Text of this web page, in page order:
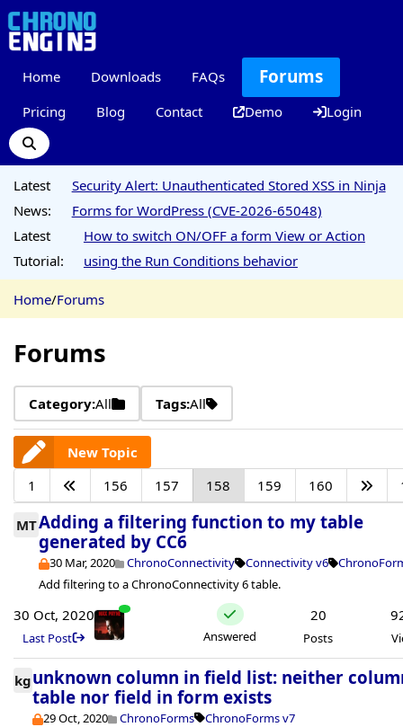
Home Downloads FAQs Forums
Pricing Blog Contact Demo Login
Latest
News:
Security Alert: Unauthenticated Stored XSS in Ninja
Forms for WordPress (CVE-2026-65048)
Latest
Tutorial:
How to switch ON/OFF a form View or Action
using the Run Conditions behavior
Home/Forums
Forums
Category:All Tags:All
New Topic
1
156 157 158 159 160
MTAdding a filtering function to my table
generated by CC6
30 Mar, 2020 ChronoConnectivity Connectivity v6
Add filtering to a ChronoConnectivity 6 table.
30 Oct, 2020
Last Post Answered
20
Posts
kgunknown column in field list: neither
table nor field in form exists
29 Oct, 2020 ChronoForms
ChronoForms v7